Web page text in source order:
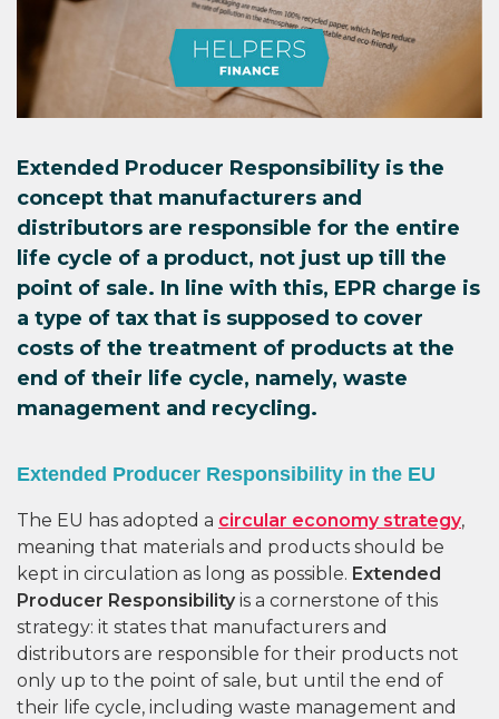
Extended Producer Responsibility is the
concept that manufacturers and
distributors are responsible for the entire
life cycle of a product, not just up till the
point of sale. In line with this, EPR charge is
a type of tax that is supposed to cover
costs of the treatment of products at the
end of their life cycle, namely, waste
management and recycling.
Extended Producer Responsibility in the EU
The EU has adopted a circular economy strategy,
meaning that materials and products should be
kept in circulation as long as possible. Extended
Producer Responsibility is a cornerstone of this
strategy: it states that manufacturers and
distributors are responsible for their products not
only up to the point of sale, but until the end of
their life cycle, including waste management and